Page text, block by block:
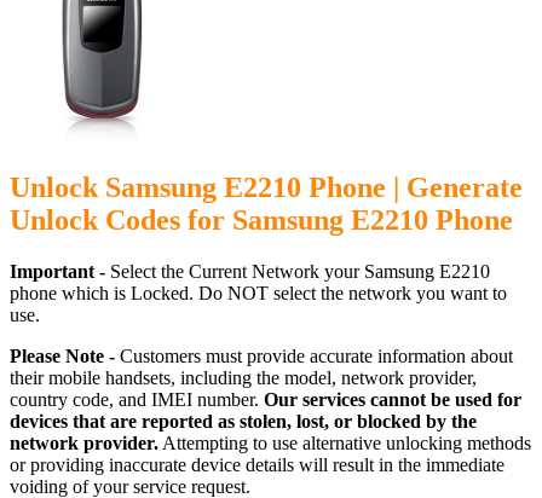
Unlock Samsung E2210 Phone | Generate
Unlock Codes for Samsung E2210 Phone
Important - Select the Current Network your Samsung E2210
phone which is Locked. Do NOT select the network you want to
use.
Please Note - Customers must provide accurate information about
their mobile handsets, including the model, network provider,
country code, and IMEI number. Our services cannot be used for
devices that are reported as stolen, lost, or blocked by the
network provider. Attempting to use alternative unlocking methods
or providing inaccurate device details will result in the immediate
voiding of your service request.